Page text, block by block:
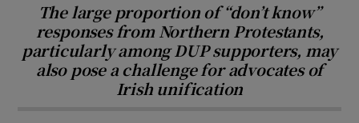
The large proportion of “don’t know”
responses from Northern Protestants,
particularly among DUP supporters, may
also pose a challenge for advocates of
Irish unification